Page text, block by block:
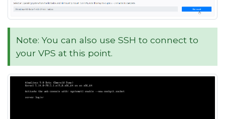
Note: You can also use SSH to connect to
your VPS at this point.